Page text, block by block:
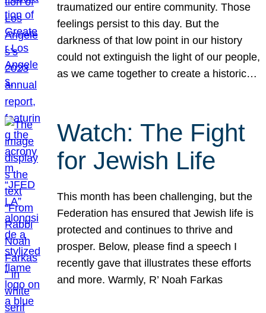
traumatized our entire community. Those
feelings persist to this day. But the
darkness of that low point in our history
could not extinguish the light of our people,
as we came together to create a historic…
Watch: The Fight
for Jewish Life
This month has been challenging, but the
Federation has ensured that Jewish life is
protected and continues to thrive and
prosper. Below, please find a speech I
recently gave that illustrates these efforts
and more. Warmly, R’ Noah Farkas